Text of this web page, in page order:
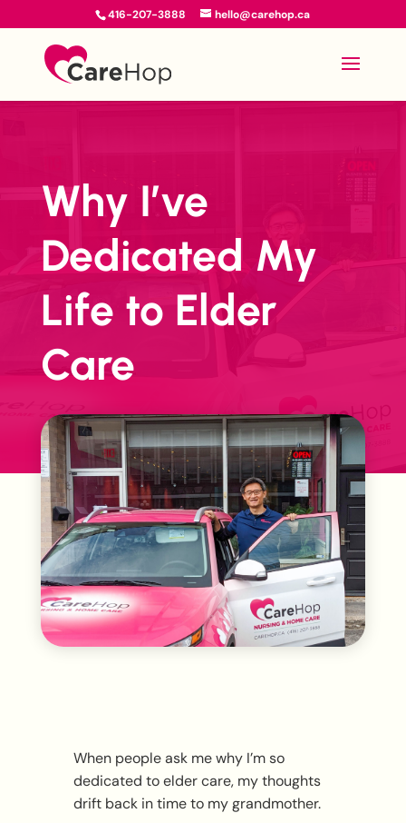
416-207-3888 hello@carehop.ca
Why I’ve
Dedicated My
Life to Elder
Care
When people ask me why I’m so
dedicated to elder care, my thoughts
drift back in time to my grandmother.